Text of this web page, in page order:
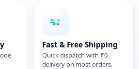
Fast & Free Shipping
Quick dispatch with ₹0
delivery on most orders.